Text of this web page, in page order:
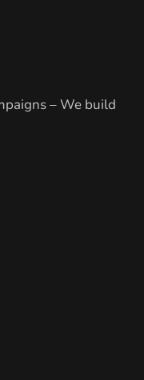
– We build